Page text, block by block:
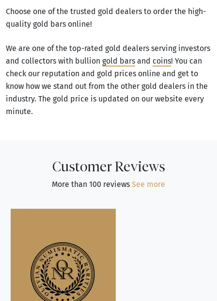
Choose one of the trusted gold dealers to order the high-
quality gold bars online!
We are one of the top-rated gold dealers serving investors
and collectors with bullion gold bars and coins! You can
check our reputation and gold prices online and get to
know how we stand out from the other gold dealers in the
industry. The gold price is updated on our website every
minute.
Customer Reviews
More than 100 reviews See more